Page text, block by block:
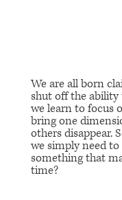
We are all born
shut off the
we learn to focus
bring one
others disappear.
we simply need
something that
time?